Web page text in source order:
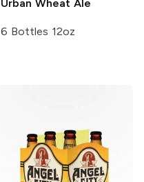
Urban Wheat Ale
6 Bottles 12oz